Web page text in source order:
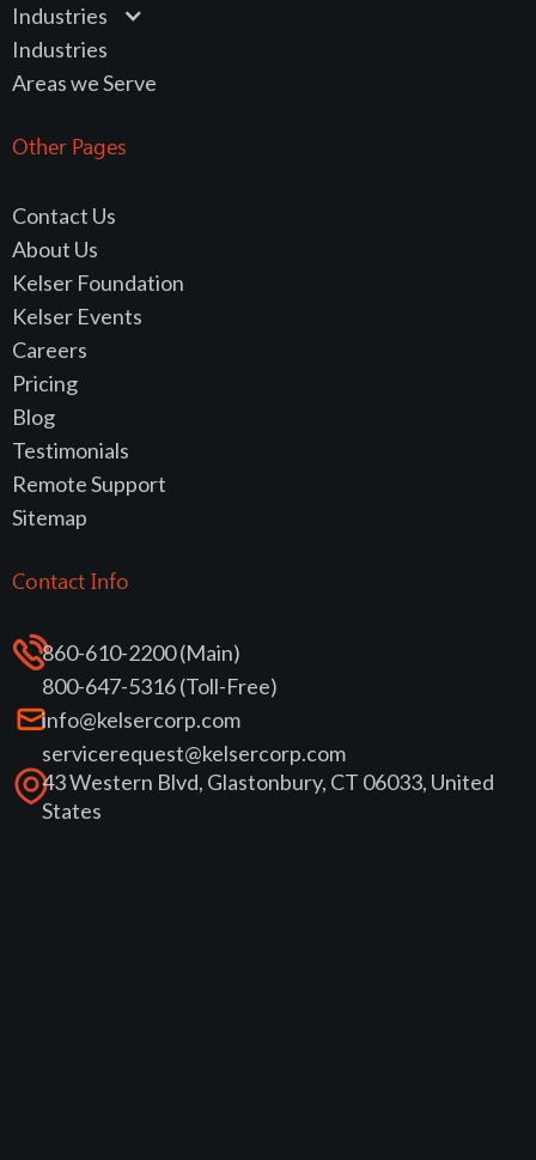
Industries
Industries
Areas we Serve
Other Pages
Contact Us
About Us
Kelser Foundation
Kelser Events
Careers
Pricing
Blog
Testimonials
Remote Support
Sitemap
Contact Info
860-610-2200 (Main)
800-647-5316 (Toll-Free)
info@kelsercorp.com
servicerequest@kelsercorp.com
43 Western Blvd, Glastonbury, CT 06033, United
States